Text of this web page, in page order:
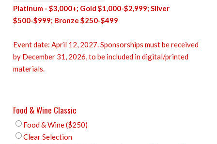
Platinum - $3,000+; Gold $1,000-$2,999; Silver
$500-$999; Bronze $250-$499
Event date: April 12, 2027. Sponsorships must be received
by December 31, 2026, to be included in digital/printed
materials.
Food & Wine Classic
Food & Wine ($250)
Clear Selection